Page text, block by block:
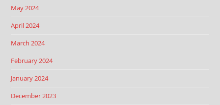
May 2024
April 2024
March 2024
February 2024
January 2024
December 2023